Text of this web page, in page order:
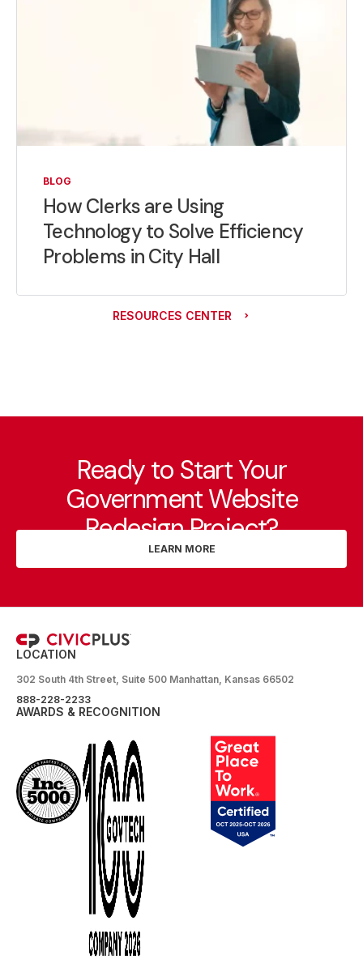
BLOG
How Clerks are Using
Technology to Solve Efficiency
Problems in City Hall
RESOURCES CENTER
Ready to Start Your
Government Website
Redesign Project?
LEARN MORE
LOCATION
302 South 4th Street, Suite 500 Manhattan, Kansas 66502
888-228-2233
AWARDS & RECOGNITION